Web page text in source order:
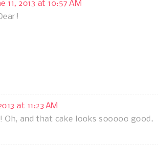
11, 2013 at 10:57 AM
at 11:23 AM
and that cake looks sooooo good.